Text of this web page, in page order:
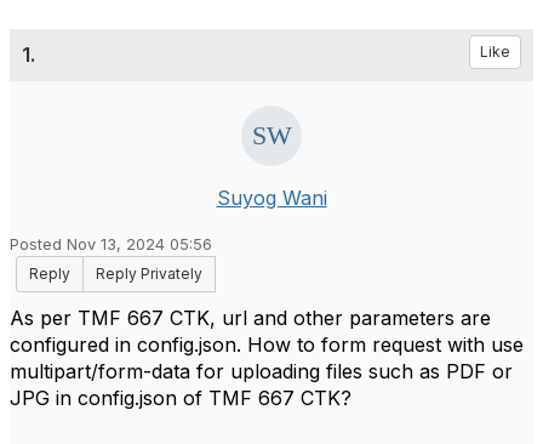
1. Like
Suyog Wani
Posted Nov 13, 2024 05:56
Reply
Reply Privately
As per TMF 667 CTK, url and other parameters are
configured in config.json. How to form request with use
multipart/form-data for uploading files such as PDF or
JPG in config.json of TMF 667 CTK?